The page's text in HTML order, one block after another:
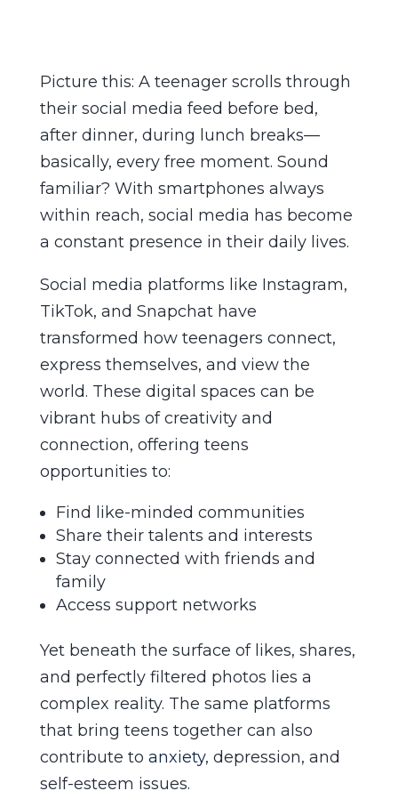
Picture this: A teenager scrolls through
their social media feed before bed,
after dinner, during lunch breaks—
basically, every free moment. Sound
familiar? With smartphones always
within reach, social media has become
a constant presence in their daily lives.
Social media platforms like Instagram,
TikTok, and Snapchat have
transformed how teenagers connect,
express themselves, and view the
world. These digital spaces can be
vibrant hubs of creativity and
connection, offering teens
opportunities to:
Find like-minded communities
Share their talents and interests
Stay connected with friends and
family
Access support networks
Yet beneath the surface of likes, shares,
and perfectly filtered photos lies a
complex reality. The same platforms
that bring teens together can also
contribute to anxiety, depression, and
self-esteem issues.